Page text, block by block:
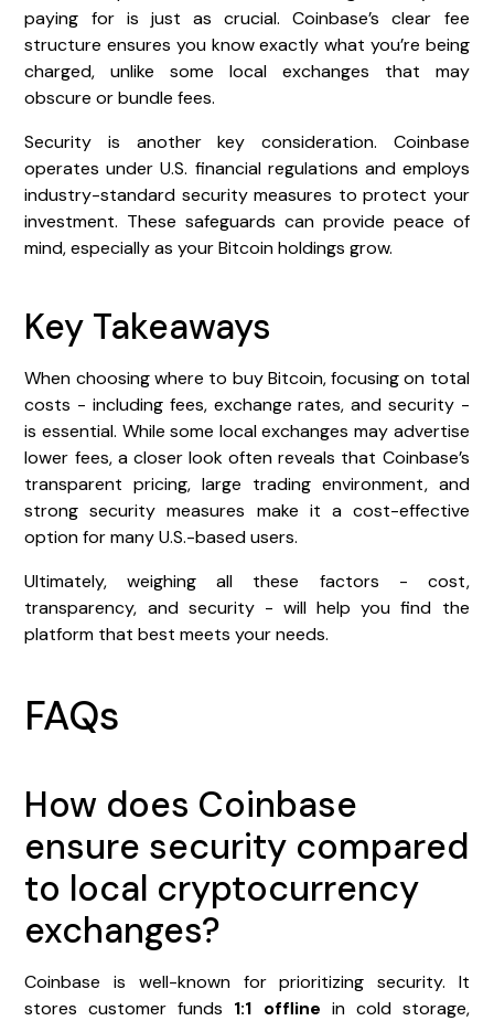
paying for is just as crucial. Coinbase’s clear fee
structure ensures you know exactly what you’re being
charged, unlike some local exchanges that may
obscure or bundle fees.
Security is another key consideration. Coinbase
operates under U.S. financial regulations and employs
industry-standard security measures to protect your
investment. These safeguards can provide peace of
mind, especially as your Bitcoin holdings grow.
Key Takeaways
When choosing where to buy Bitcoin, focusing on total
costs - including fees, exchange rates, and security -
is essential. While some local exchanges may advertise
lower fees, a closer look often reveals that Coinbase’s
transparent pricing, large trading environment, and
strong security measures make it a cost-effective
option for many U.S.-based users.
Ultimately, weighing all these factors - cost,
transparency, and security - will help you find the
platform that best meets your needs.
FAQs
How does Coinbase
ensure security compared
to local cryptocurrency
exchanges?
Coinbase is well-known for prioritizing security. It
stores customer funds 1:1 offline in cold storage,